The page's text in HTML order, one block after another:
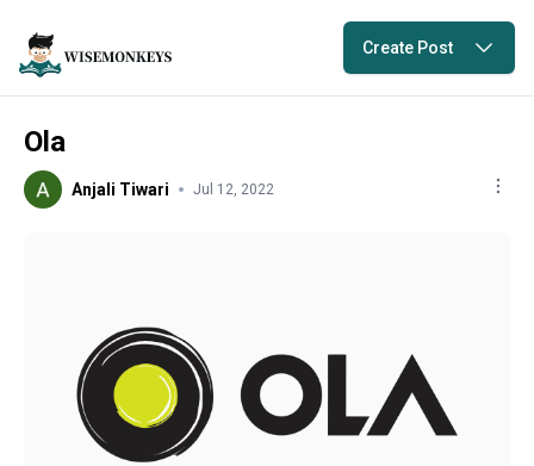
Create Post
Ola
Anjali Tiwari Jul 12, 2022